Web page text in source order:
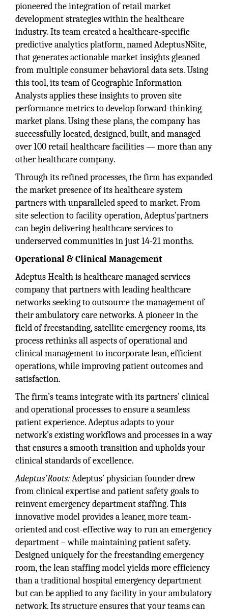
pioneered the integration of retail market
development strategies within the healthcare
industry. Its team created a healthcare-specific
predictive analytics platform, named AdeptusNSite,
that generates actionable market insights gleaned
from multiple consumer behavioral data sets. Using
this tool, its team of Geographic Information
Analysts applies these insights to proven site
performance metrics to develop forward-thinking
market plans. Using these plans, the company has
successfully located, designed, built, and managed
over 100 retail healthcare facilities — more than any
other healthcare company.
Through its refined processes, the firm has expanded
the market presence of its healthcare system
partners with unparalleled speed to market. From
site selection to facility operation, Adeptus’partners
can begin delivering healthcare services to
underserved communities in just 14-21 months.
Operational & Clinical Management
Adeptus Health is healthcare managed services
company that partners with leading healthcare
networks seeking to outsource the management of
their ambulatory care networks. A pioneer in the
field of freestanding, satellite emergency rooms, its
process rethinks all aspects of operational and
clinical management to incorporate lean, efficient
operations, while improving patient outcomes and
satisfaction.
The firm’s teams integrate with its partners’ clinical
and operational processes to ensure a seamless
patient experience. Adeptus adapts to your
network’s existing workflows and processes in a way
that ensures a smooth transition and upholds your
clinical standards of excellence.
Adeptus’Roots:Adeptus’ physician founder drew
from clinical expertise and patient safety goals to
reinvent emergency department staffing. This
innovative model provides a leaner, more team-
oriented and cost-effective way to run an emergency
department – while maintaining patient safety.
Designed uniquely for the freestanding emergency
room, the lean staffing model yields more efficiency
than a traditional hospital emergency department
but can be applied to any facility in your ambulatory
network. Its structure ensures that your teams can